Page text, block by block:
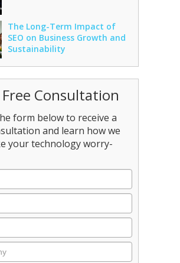
The Long-Term Impact of
SEO on Business Growth and
Sustainability
Consultation
form below to receive a
and learn how we
your technology worry-